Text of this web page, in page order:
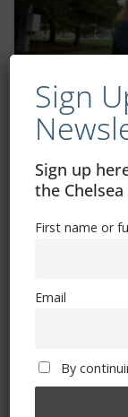
know
Free CSG
Sign
Sign up
the
First name or
Email
By